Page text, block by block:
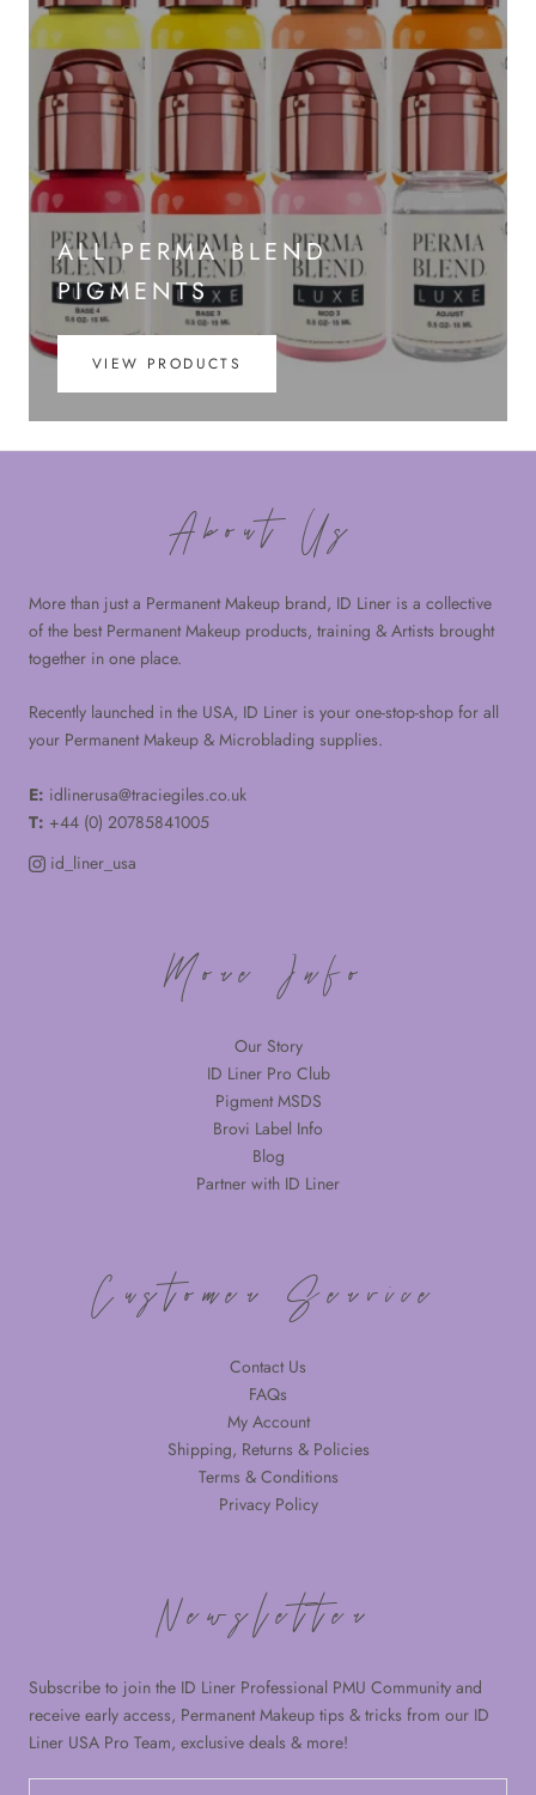
ALL PERMA BLEND
PIGMENTS
VIEW PRODUCTS
About Us
More than just a Permanent Makeup brand, ID Liner is a collective
of the best Permanent Makeup products, training & Artists brought
together in one place.
Recently launched in the USA, ID Liner is your one-stop-shop for all
your Permanent Makeup & Microblading supplies.
E: idlinerusa@traciegiles.co.uk
T: +44 (0) 20785841005
id_liner_usa
More Info
Our Story
ID Liner Pro Club
Pigment MSDS
Brovi Label Info
Blog
Partner with ID Liner
Customer Service
Contact Us
FAQs
My Account
Shipping, Returns & Policies
Terms & Conditions
Privacy Policy
Newsletter
Subscribe to join the ID Liner Professional PMU Community and
receive early access, Permanent Makeup tips & tricks from our ID
Liner USA Pro Team, exclusive deals & more!